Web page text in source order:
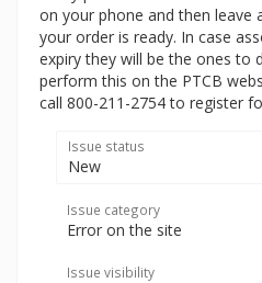
on your phone and then leave
your order is ready. In case
expiry they will be the ones to
perform this on the PTCB
call 800-211-2754 to register
Issue status
New
Issue category
Error on the site
Issue visibility